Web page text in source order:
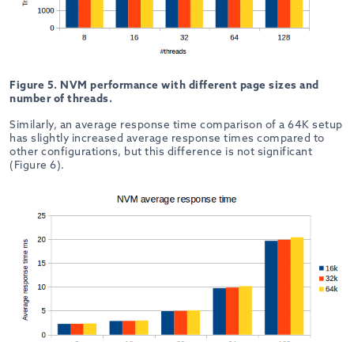
Figure 5. NVM performance with different page sizes and
number of threads.
Similarly, an average response time comparison of a 64K setup
has slightly increased average response times compared to
other configurations, but this difference is not significant
(Figure 6).